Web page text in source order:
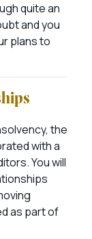
quite an
and you
plans to
the
with a
You will
as part of